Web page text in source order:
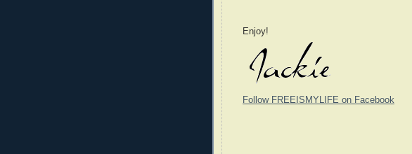
Enjoy!
Follow FREEISMYLIFE on Facebook